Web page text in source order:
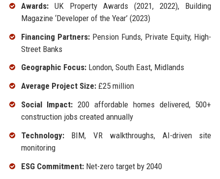
Awards:UK Property Awards (2021, 2022), Building
Magazine ‘Developer of the Year’ (2023)
Financing Partners:Pension Funds, Private Equity, High-
Street Banks
Geographic Focus:London, South East, Midlands
Average Project Size:£25 million
Social Impact: 200 affordable homes delivered, 500+
construction jobs created annually
Technology:BIM, VR walkthroughs, AI-driven site
monitoring
ESG Commitment:Net-zero target by 2040